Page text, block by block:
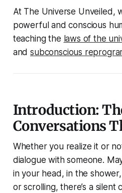
At The Universe Unveiled,
powerful and conscious
teaching the laws of the
andsubconscious
Introduction:
Conversations
Whether you realize it or
dialogue with someone.
in your head, in the
or scrolling, there’s a silent